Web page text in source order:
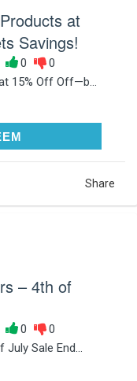
at
Savings!
0
0
15% Off Off—b...
TO REDEEM
Share
– 4th of
0
0
Sale End...